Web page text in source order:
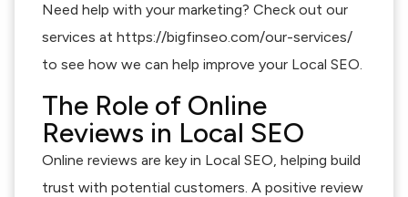
Need help with your marketing? Check out our
services at https://bigfinseo.com/our-services/
to see how we can help improve your Local SEO.
The Role of Online
Reviews in Local SEO
Online reviews are key in Local SEO, helping build
trust with potential customers. A positive review